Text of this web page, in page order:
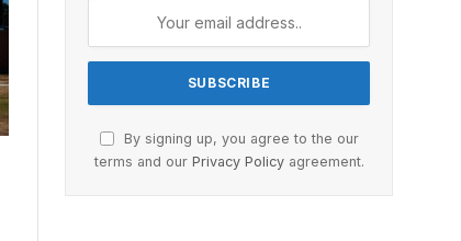
By signing up, you agree to the our
terms and our Privacy Policyagreement.